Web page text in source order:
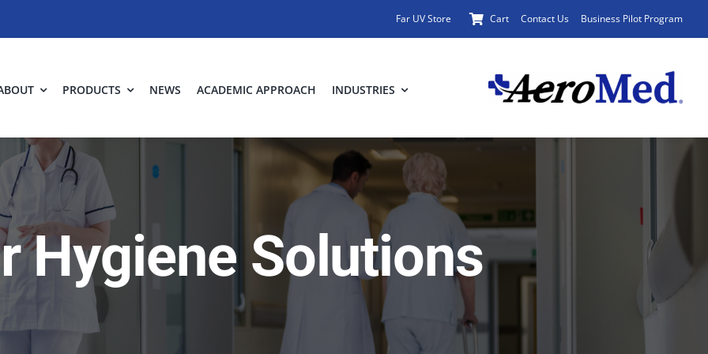
Far UV Store Cart Contact Us Business Pilot Program
PRODUCTS NEWS ACADEMIC APPROACH INDUSTRIES
Hygiene Solutions